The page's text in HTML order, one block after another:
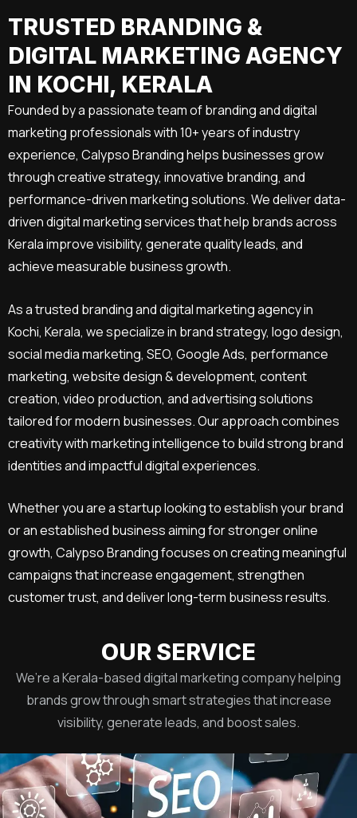
TRUSTED BRANDING &
DIGITAL MARKETING AGENCY
IN KOCHI, KERALA
Founded by a passionate team of branding and digital
marketing professionals with 10+ years of industry
experience, Calypso Branding helps businesses grow
through creative strategy, innovative branding, and
performance-driven marketing solutions. We deliver data-
driven digital marketing services that help brands across
Kerala improve visibility, generate quality leads, and
achieve measurable business growth.
As a trusted branding and digital marketing agency in
Kochi, Kerala, we specialize in brand strategy, logo design,
social media marketing, SEO, Google Ads, performance
marketing, website design & development, content
creation, video production, and advertising solutions
tailored for modern businesses. Our approach combines
creativity with marketing intelligence to build strong brand
identities and impactful digital experiences.
Whether you are a startup looking to establish your brand
or an established business aiming for stronger online
growth, Calypso Branding focuses on creating meaningful
campaigns that increase engagement, strengthen
customer trust, and deliver long-term business results.
OUR SERVICE
We’re a Kerala-based digital marketing company helping
brands grow through smart strategies that increase
visibility, generate leads, and boost sales.